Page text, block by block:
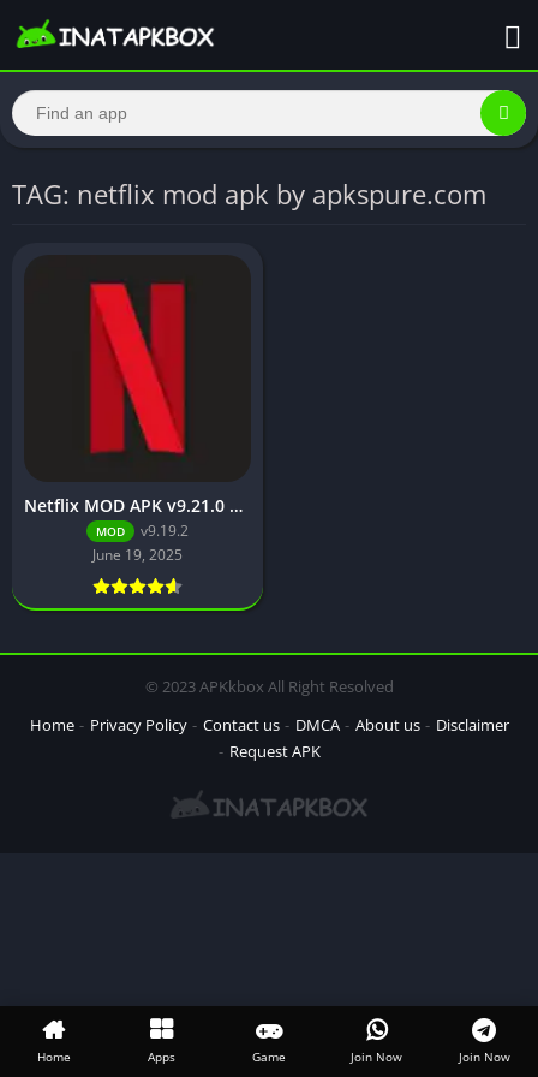
TAG: netflix mod apk by apkspure.com
Netflix MOD APK v9.21.0 build 3 63046 [Premium Unlocked, 4K, No Ads] for Android
MOD
v9.19.2
June 19, 2025
© 2023 APKkbox All Right Resolved
Home
Privacy Policy Contact us DMCA About us
Disclaimer
Request APK
Home Apps Game Join Now Join Now